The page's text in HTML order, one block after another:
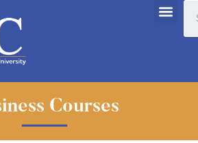
Courses